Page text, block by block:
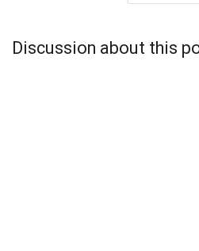
Discussion about this